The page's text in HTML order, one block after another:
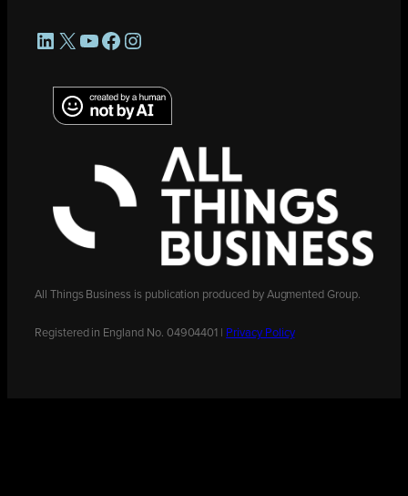
LinkedIn
X YouTube
Facebook
Instagram
All Things Business is publication produced by Augmented Group.
Registered in England No. 04904401 | Privacy Policy